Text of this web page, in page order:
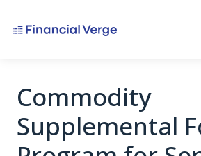
Commodity
Supplemental